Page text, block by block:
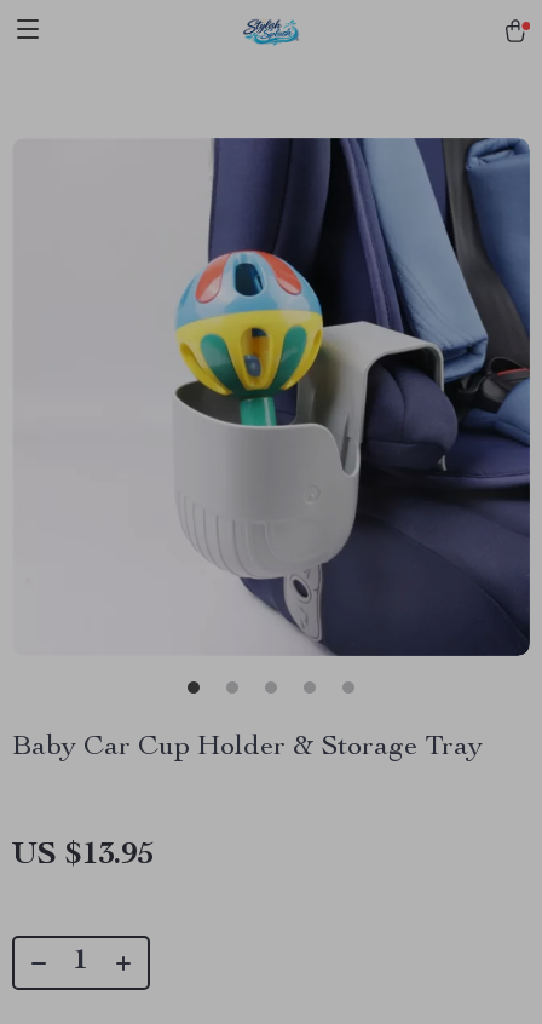
verification=f3v8VFPrLGKTNjIaiOm7x0VwoCUWntd0ezQ73shfoJk -----
Baby Car Cup Holder & Storage Tray
US $13.95